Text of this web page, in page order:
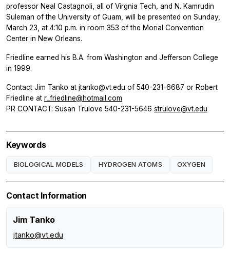
professor Neal Castagnoli, all of Virgnia Tech, and N. Kamrudin
Suleman of the University of Guam, will be presented on Sunday,
March 23, at 4:10 p.m. in room 353 of the Morial Convention
Center in New Orleans.
Friedline earned his B.A. from Washington and Jefferson College
in 1999.
Contact Jim Tanko at jtanko@vt.edu of 540-231-6687 or Robert
Friedline at r_friedline@hotmail.com
PR CONTACT: Susan Trulove 540-231-5646 strulove@vt.edu
Keywords
BIOLOGICAL MODELS HYDROGEN ATOMS OXYGEN
Contact Information
Jim Tanko
jtanko@vt.edu